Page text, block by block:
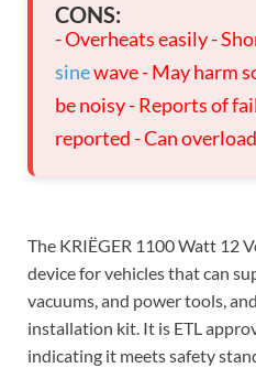
CONS:
- Overheats easily -
sinewave - May harm
be noisy - Reports of
reported - Can
The KRIËGER 1100 Watt 12
device for vehicles that can
vacuums, and power tools,
installation kit. It is ETL
indicating it meets safety